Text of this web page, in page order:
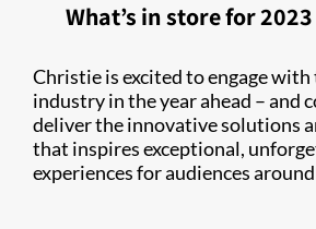
What’s in store for 2023
Christie is excited to engage with
industry in the year ahead – and
deliver the innovative solutions
that inspires exceptional,
experiences for audiences